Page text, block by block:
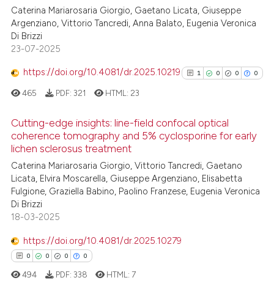
has been cited by providing the
the cited claim, and a label
Citing Publications
Supporting
Mentioning
how this article has been
atscite.ai
shows how a scientific paper
cited by providing the
of the citation, a
describing whether
claim, and a label
in which section the
was made.
Caterina Mariarosaria Giorgio, Gaetano Licata, Giuseppe
Argenziano, Vittorio Tancredi, Anna Balato, Eugenia Veronica
Di Brizzi
23-07-2025
https://doi.org/10.4081/dr.2025.10219 1 0 0 0
0
Supporting
Mentioning
465 PDF: 321 HTML: 23
Cutting-edge insights: line-field confocal optical
coherence tomography and 5% cyclosporine for early
lichen sclerosus treatment
Caterina Mariarosaria Giorgio, Vittorio Tancredi, Gaetano
Licata, Elvira Moscarella, Giuseppe Argenziano, Elisabetta
Fulgione, Graziella Babino, Paolino Franzese, Eugenia Veronica
Di Brizzi
18-03-2025
https://doi.org/10.4081/dr.2025.10279
0 0 0 0
494 PDF: 338 HTML: 7